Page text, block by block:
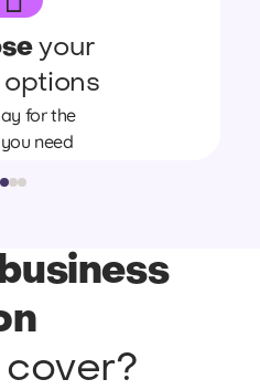
your
options
for the
need
business